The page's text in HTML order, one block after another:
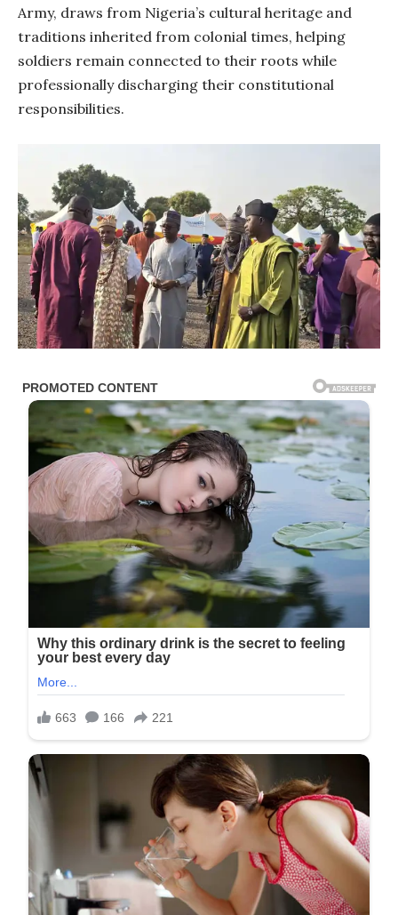
Army, draws from Nigeria’s cultural heritage and
traditions inherited from colonial times, helping
soldiers remain connected to their roots while
professionally discharging their constitutional
responsibilities.